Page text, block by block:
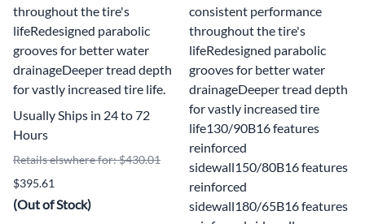
throughout the tire's
lifeRedesigned parabolic
grooves for better water
drainageDeeper tread depth
for vastly increased tire life.
Usually Ships in 24 to 72
Hours
Retails elswhere for: $430.01
$395.61
(Out of Stock)
consistent performance
throughout the tire's
lifeRedesigned parabolic
grooves for better water
drainageDeeper tread depth
for vastly increased tire
life130/90B16 features
reinforced
sidewall150/80B16 features
reinforced
sidewall180/65B16 features